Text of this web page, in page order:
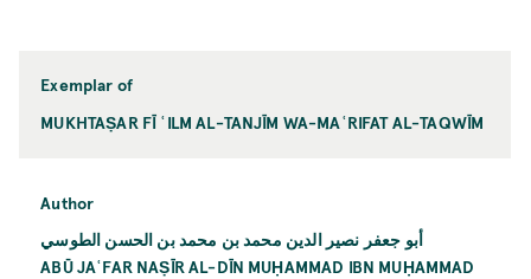
Exemplar of
MUKHTAṢAR FĪ ʿILM AL-TANJĪM WA-MAʿRIFAT AL-TAQWĪM
Author
أبو جعفر نصير الدين محمد بن محمد بن الحسن الطوسي
ABŪ JAʿFAR NAṢĪR AL-DĪN MUḤAMMAD IBN MUḤAMMAD